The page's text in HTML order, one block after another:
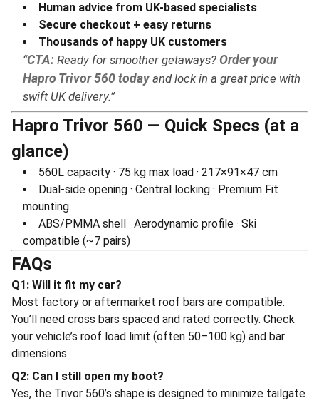
Human advice from UK-based specialists
Secure checkout + easy returns
Thousands of happy UK customers
CTA: Ready for smoother getaways? Order your
Hapro Trivor 560 today and lock in a great price with
swift UK delivery.
Hapro Trivor 560 — Quick Specs (at a
glance)
560L capacity · 75 kg max load · 217×91×47 cm
Dual-side opening · Central locking · Premium Fit
mounting
ABS/PMMA shell · Aerodynamic profile · Ski
compatible (~7 pairs)
FAQs
Q1: Will it fit my car?
Most factory or aftermarket roof bars are compatible.
You’ll need cross bars spaced and rated correctly. Check
your vehicle’s roof load limit (often 50–100 kg) and bar
dimensions.
Q2: Can I still open my boot?
Yes, the Trivor 560’s shape is designed to minimize tailgate